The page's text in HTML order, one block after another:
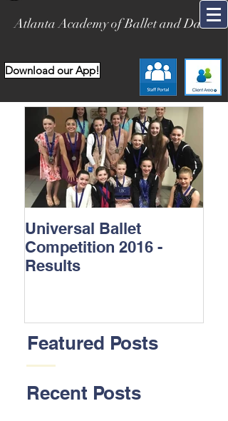
Atlanta Academy of Ballet and Dance
Download our App!
Universal Ballet
Competition 2016 -
Results
Featured Posts
Recent Posts